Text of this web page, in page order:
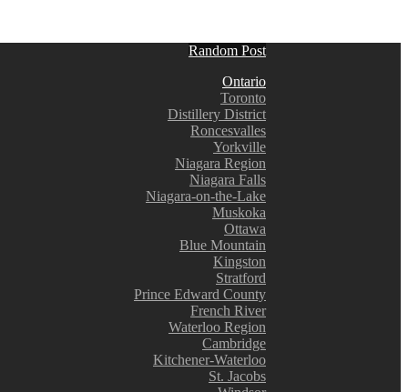
Random Post
Ontario
Toronto
Distillery District
Roncesvalles
Yorkville
Niagara Region
Niagara Falls
Niagara-on-the-Lake
Muskoka
Ottawa
Blue Mountain
Kingston
Stratford
Prince Edward County
French River
Waterloo Region
Cambridge
Kitchener-Waterloo
St. Jacobs